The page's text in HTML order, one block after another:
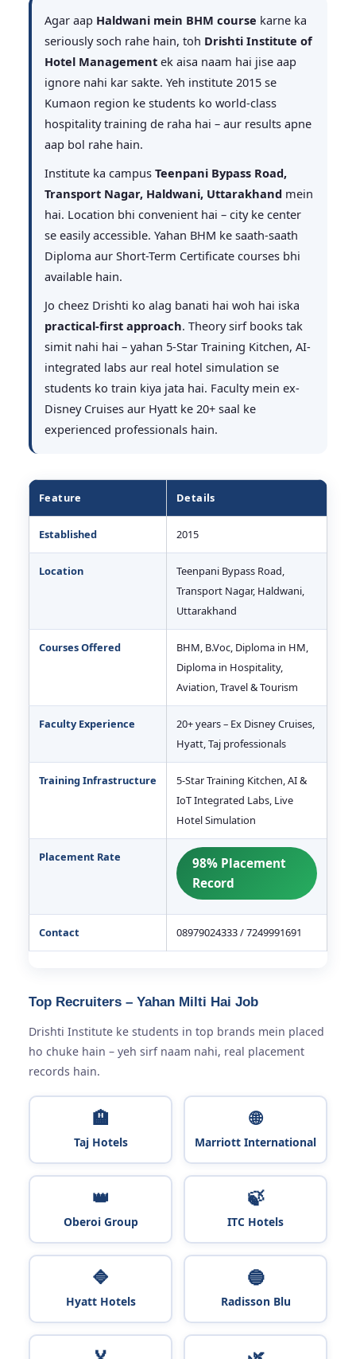
Agar aap Haldwani mein BHM course karne ka
seriously soch rahe hain, toh Drishti Institute of
Hotel Management ek aisa naam hai jise aap
ignore nahi kar sakte. Yeh institute 2015 se
Kumaon region ke students ko world-class
hospitality training de raha hai – aur results apne
aap bol rahe hain.
Institute ka campus Teenpani Bypass Road,
Transport Nagar, Haldwani, Uttarakhand mein
hai. Location bhi convenient hai – city ke center
se easily accessible. Yahan BHM ke saath-saath
Diploma aur Short-Term Certificate courses bhi
available hain.
Jo cheez Drishti ko alag banati hai woh hai iska
practical-first approach. Theory sirf books tak
simit nahi hai – yahan 5-Star Training Kitchen, AI-
integrated labs aur real hotel simulation se
students ko train kiya jata hai. Faculty mein ex-
Disney Cruises aur Hyatt ke 20+ saal ke
experienced professionals hain.
Feature Details
Established 2015
Location
Teenpani Bypass Road,
Transport Nagar, Haldwani,
Uttarakhand
Courses Offered
BHM, B.Voc, Diploma in HM,
Diploma in Hospitality,
Aviation, Travel & Tourism
Faculty Experience
20+ years – Ex Disney Cruises,
Hyatt, Taj professionals
Training Infrastructure
5-Star Training Kitchen, AI &
IoT Integrated Labs, Live
Hotel Simulation
Placement Rate
98% Placement
Record
Contact 08979024333 / 7249991691
Top Recruiters – Yahan Milti Hai Job
Drishti Institute ke students in top brands mein placed
ho chuke hain – yeh sirf naam nahi, real placement
records hain.
🏨
Taj Hotels
🌐
Marriott International
👑
Oberoi Group
🍃
ITC Hotels
🔷
Hyatt Hotels
🔵
Radisson Blu